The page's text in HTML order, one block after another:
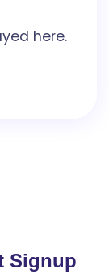
here.
Signup